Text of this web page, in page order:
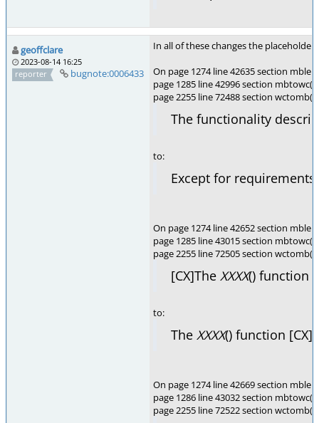
geoffclare
2023-08-14 16:25
reporter
bugnote:0006433
In all of these changes the placeholder
On page 1274 line 42635 section
page 1285 line 42996 section
page 2255 line 72488 section
The functionality
to:
Except for
On page 1274 line 42652 section
page 1285 line 43015 section
page 2255 line 72505 section
[CX]The XXXX() function
to:
The XXXX() function
On page 1274 line 42669 section
page 1286 line 43032 section
page 2255 line 72522 section